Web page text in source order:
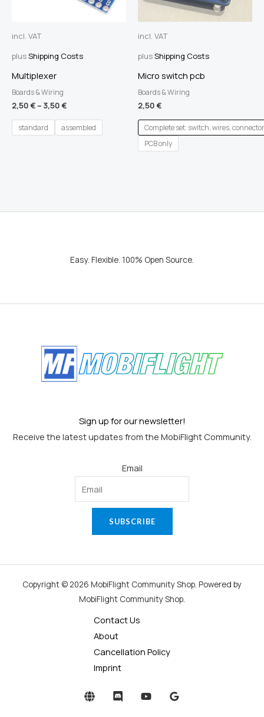
incl. VAT
plusShipping Costs
Multiplexer
Boards & Wiring
2,50€– 3,50€
standard assembled
incl. VAT
plusShipping Costs
Micro switch pcb
Boards & Wiring
2,50€
Complete set: switch, wires,
PCB only
Easy. Flexible. 100% Open Source.
Sign up for our newsletter!
Receive the latest updates from the MobiFlight Community.
Email
SUBSCRIBE
Copyright © 2026 MobiFlight Community Shop. Powered by
MobiFlight Community Shop.
Contact Us
About
Cancellation Policy
Imprint